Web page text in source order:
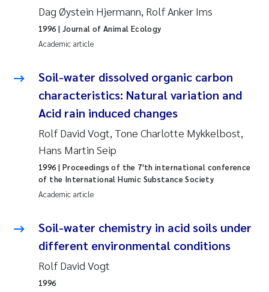
Sindre Langaas
Thorjørn Larssen
Merete Schøyen
Elisabeth Støhle Rødland
Elisabeth Lie
Aina Charlotte Wennberg
Camilla With Fagerli
Adam David Lillicrap
Ashenafi Seifu Gragne
Dag Øystein Hjermann, Rolf Anker Ims
Academic article
1996 | Journal of Animal Ecology
Soil-water dissolved organic carbon
characteristics: Natural variation and
Acid rain induced changes
Rolf David Vogt, Tone Charlotte Mykkelbost,
Hans Martin Seip
Academic article
1996 | Proceedings of the 7'th international conference
of the International Humic Substance Society
Soil-water chemistry in acid soils under
different environmental conditions
Rolf David Vogt
1996